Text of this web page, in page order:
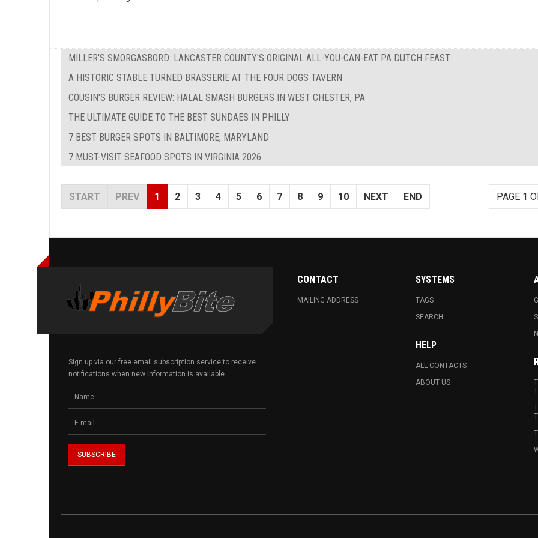
MILLER'S SMORGASBORD: LANCASTER COUNTY'S ORIGINAL ALL-YOU-CAN-EAT PA DUTCH FEAST
A HISTORIC STABLE TURNED BRASSERIE AT THE FOUR DOGS TAVERN
COUSIN'S BURGER REVIEW: HALAL SMASH BURGERS IN WEST CHESTER, PA
THE ULTIMATE GUIDE TO THE BEST SUNDAES IN PHILLY
7 BEST BURGER SPOTS IN BALTIMORE, MARYLAND
7 MUST-VISIT SEAFOOD SPOTS IN VIRGINIA 2026
PAGE 1
START PREV 1 2 3 4 5 6 7 8 9 10 NEXT END
Sign up via our free email subscription service to receive
notifications when new information is available.
CONTACT
MAILING ADDRESS
SYSTEMS
TAGS
SEARCH
HELP
ALL CONTACTS
ABOUT US